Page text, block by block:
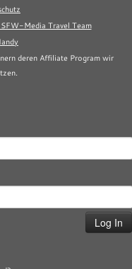
Media Travel Team
deren Affiliate Program wir